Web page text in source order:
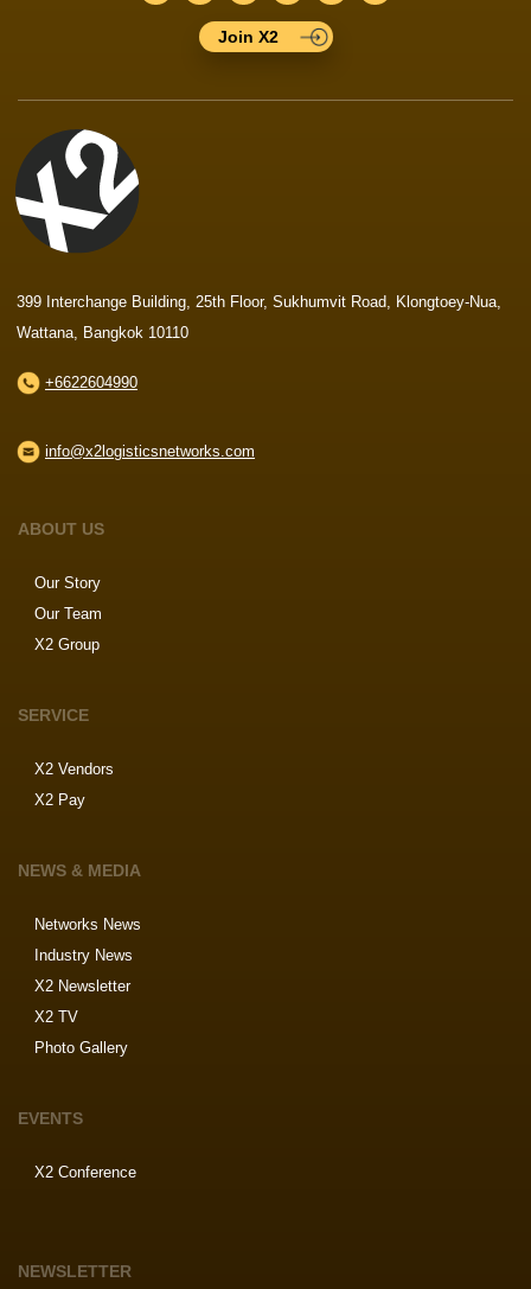
Join X2
399 Interchange Building, 25th Floor, Sukhumvit Road, Klongtoey-Nua,
Wattana, Bangkok 10110
+6622604990
info@x2logisticsnetworks.com
ABOUT US
Our Story
Our Team
X2 Group
SERVICE
X2 Vendors
X2 Pay
NEWS & MEDIA
Networks News
Industry News
X2 Newsletter
X2 TV
Photo Gallery
EVENTS
X2 Conference
NEWSLETTER